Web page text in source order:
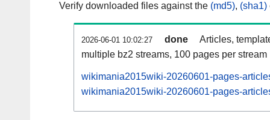
Verify downloaded files against the (md5), (sha1)
2026-06-01 10:02:27 done
Articles,
multiple bz2 streams, 100 pages per stream
wikimania2015wiki-20260601-pages-
wikimania2015wiki-20260601-pages-